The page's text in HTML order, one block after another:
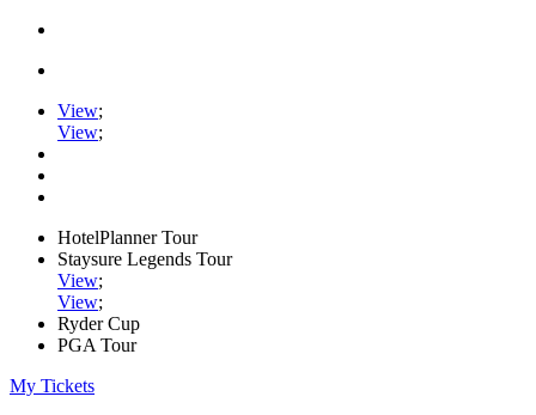
View;
View;
HotelPlanner Tour
Staysure Legends Tour
View;
View;
Ryder Cup
PGA Tour
My Tickets